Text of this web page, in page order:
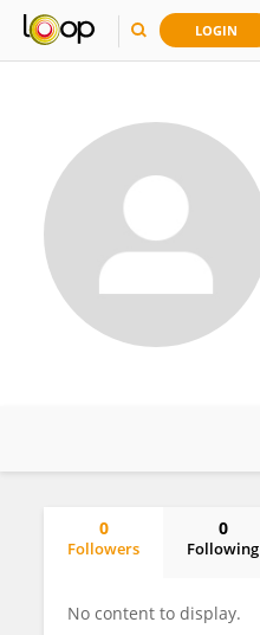
LOGIN
0
Followers
0
Following
No content to display.